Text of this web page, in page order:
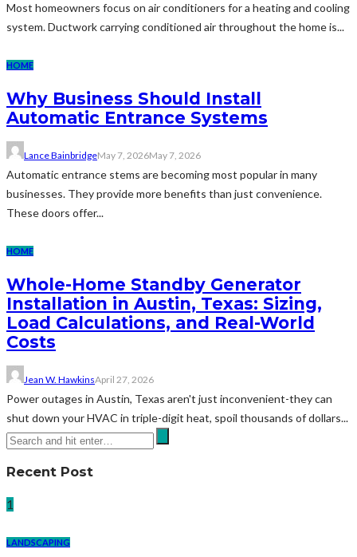
Most homeowners focus on air conditioners for a heating and cooling
system. Ductwork carrying conditioned air throughout the home is...
HOME
Why Business Should Install
Automatic Entrance Systems
Lance BainbridgeMay 7, 2026May 7, 2026
Automatic entrance stems are becoming most popular in many
businesses. They provide more benefits than just convenience.
These doors offer...
HOME
Whole-Home Standby Generator
Installation in Austin, Texas: Sizing,
Load Calculations, and Real-World
Costs
Jean W. HawkinsApril 27, 2026
Power outages in Austin, Texas aren't just inconvenient-they can
shut down your HVAC in triple-digit heat, spoil thousands of dollars...
Recent Post
1
LANDSCAPING